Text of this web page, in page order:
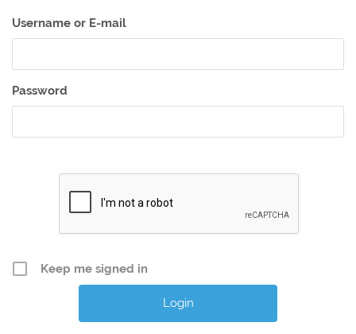
Username or E-mail
Password
Keep me signed in